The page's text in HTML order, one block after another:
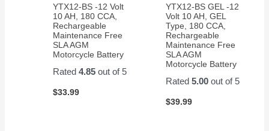
YTX12-BS -12 Volt
10 AH, 180 CCA,
Rechargeable
Maintenance Free
SLA AGM
Motorcycle Battery
Rated4.85 out of 5
$33.99
YTX12-BS GEL -12
Volt 10 AH, GEL
Type, 180 CCA,
Rechargeable
Maintenance Free
SLA AGM
Motorcycle Battery
Rated 5.00out of 5
$39.99